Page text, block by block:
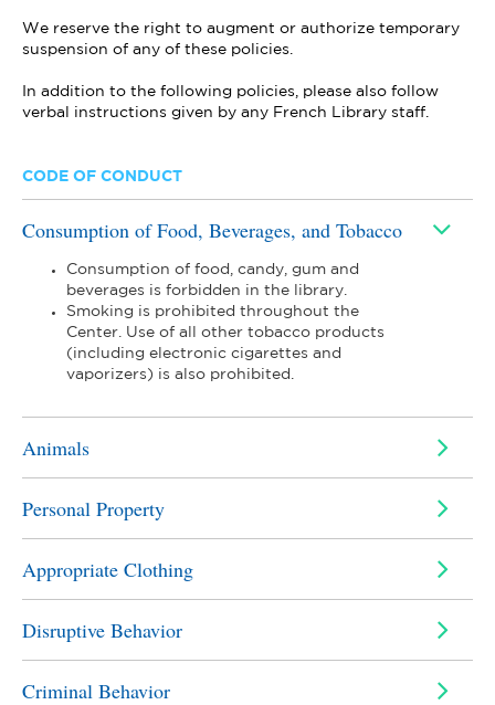
We reserve the right to augment or authorize temporary
suspension of any of these policies.
In addition to the following policies, please also follow
verbal instructions given by any French Library staff.
CODE OF CONDUCT
Consumption of Food, Beverages, and Tobacco
Consumption of food, candy, gum and
beverages is forbidden in the library.
Smoking is prohibited throughout the
Center. Use of all other tobacco products
(including electronic cigarettes and
vaporizers) is also prohibited.
Animals
Personal Property
Appropriate Clothing
Disruptive Behavior
Criminal Behavior